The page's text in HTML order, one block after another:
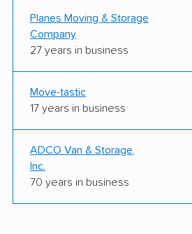
Planes Moving & Storage
Company
27 years in business
Move-tastic
17 years in business
ADCO Van & Storage,
Inc.
70 years in business